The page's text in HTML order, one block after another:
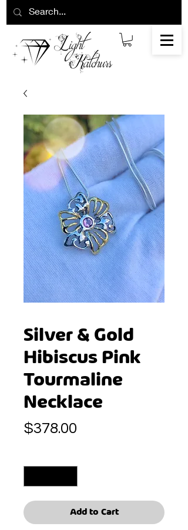
Silver & Gold
Hibiscus Pink
Tourmaline
Necklace
$378.00
Add to Cart